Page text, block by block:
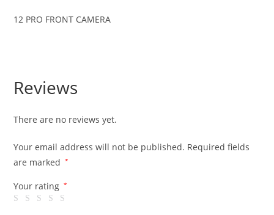
12 PRO FRONT CAMERA
Reviews
There are no reviews yet.
Your email address will not be published. Required fields
are marked
*
Your rating *